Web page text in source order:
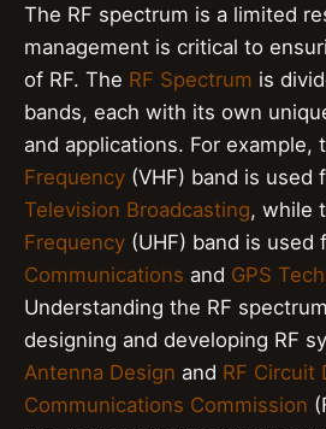
The RF spectrum is a limited
management is critical to
of RF. The RF Spectrum is
bands, each with its own
and applications. For example,
Frequency (VHF) band is used
Television Broadcasting, while
Frequency (UHF) band is used
Communications and GPS
Understanding the RF
designing and developing RF
Antenna Design and RF Circuit
Communications Commission